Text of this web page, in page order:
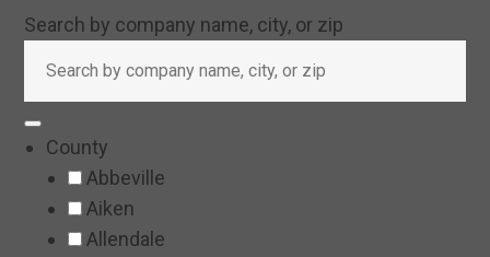
Search by company name, city, or zip
County
Abbeville
Aiken
Allendale